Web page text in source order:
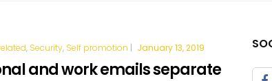
, Security, Self promotion | January 13, 2019
and work emails separate